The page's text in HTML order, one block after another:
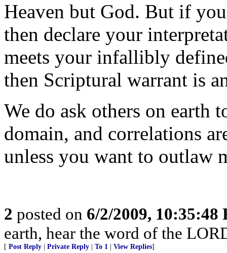
Heaven but God. But if
then declare your
meets your infallibly
then Scriptural warrant is
We do ask others on earth
domain, and correlations
unless you want to outlaw
2 posted on 6/2/2009, 10:35:48
earth, hear the word of the
[ Post Reply Private Reply To 1 View Replies]